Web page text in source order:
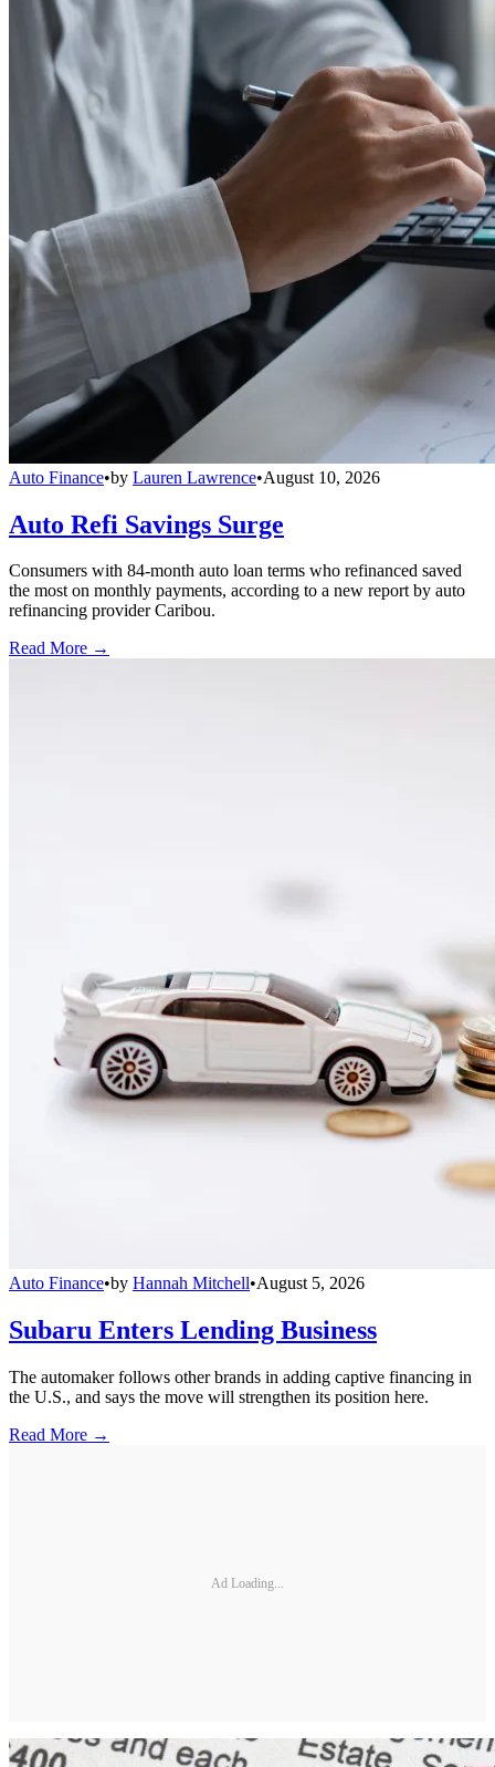
Auto Finance•by Lauren Lawrence•August 10, 2026
Auto Refi Savings Surge
Consumers with 84-month auto loan terms who refinanced saved
the most on monthly payments, according to a new report by auto
refinancing provider Caribou.
Read More →
Auto Finance•by Hannah Mitchell•August 5, 2026
Subaru Enters Lending Business
The automaker follows other brands in adding captive financing in
the U.S., and says the move will strengthen its position here.
Read More →
Ad Loading...